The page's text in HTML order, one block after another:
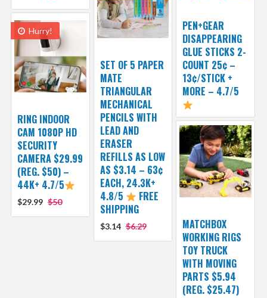
PEN+GEAR
DISAPPEARING
GLUE STICKS 2-
COUNT 25¢ –
13¢/STICK +
MORE – 4.7/5
SET OF 5 PAPER
MATE
TRIANGULAR
MECHANICAL
PENCILS WITH
LEAD AND
ERASER
REFILLS AS LOW
AS $3.14 – 63¢
EACH, 24.3K+
4.8/5
FREE
SHIPPING
$3.14 $6.29
Hurry!
RING INDOOR
CAM 1080P HD
SECURITY
CAMERA $29.99
(REG. $50) –
44K+ 4.7/5
$29.99 $50
MATCHBOX
WORKING RIGS
TOY TRUCK
WITH MOVING
PARTS $5.94
(REG. $25.47)